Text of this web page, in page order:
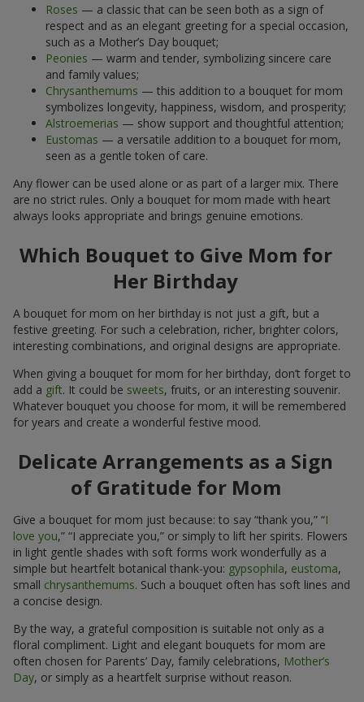
Roses — a classic that can be seen both as a sign of
respect and as an elegant greeting for a special occasion,
such as a Mother’s Day bouquet;
Peonies — warm and tender, symbolizing sincere care
and family values;
Chrysanthemums — this addition to a bouquet for mom
symbolizes longevity, happiness, wisdom, and prosperity;
Alstroemerias — show support and thoughtful attention;
Eustomas — a versatile addition to a bouquet for mom,
seen as a gentle token of care.
Any flower can be used alone or as part of a larger mix. There
are no strict rules. Only a bouquet for mom made with heart
always looks appropriate and brings genuine emotions.
Which Bouquet to Give Mom for
Her Birthday
A bouquet for mom on her birthday is not just a gift, but a
festive greeting. For such a celebration, richer, brighter colors,
interesting combinations, and original designs are appropriate.
When giving a bouquet for mom for her birthday, don’t forget to
add a gift. It could be sweets, fruits, or an interesting souvenir.
Whatever bouquet you choose for mom, it will be remembered
for years and create a wonderful festive mood.
Delicate Arrangements as a Sign
of Gratitude for Mom
Give a bouquet for mom just because: to say “thank you,” “I
love you,” “I appreciate you,” or simply to lift her spirits. Flowers
in light gentle shades with soft forms work wonderfully as a
simple but heartfelt botanical thank-you: gypsophila, eustoma,
small chrysanthemums. Such a bouquet often has soft lines and
a concise design.
By the way, a grateful composition is suitable not only as a
floral compliment. Light and elegant bouquets for mom are
often chosen for Parents’ Day, family celebrations, Mother’s
Day, or simply as a heartfelt surprise without reason.